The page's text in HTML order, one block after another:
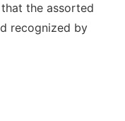
the assorted
recognized by